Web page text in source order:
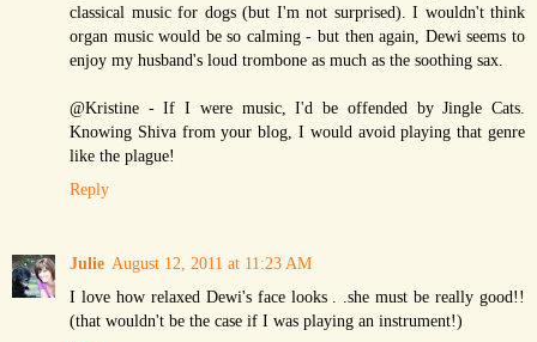
classical music for dogs (but I'm not surprised). I wouldn't think
organ music would be so calming - but then again, Dewi seems to
enjoy my husband's loud trombone as much as the soothing sax.
@Kristine - If I were music, I'd be offended by Jingle Cats.
Knowing Shiva from your blog, I would avoid playing that genre
like the plague!
Reply
Julie August 12, 2011 at 11:23 AM
I love how relaxed Dewi's face looks . .she must be really good!!
(that wouldn't be the case if I was playing an instrument!)